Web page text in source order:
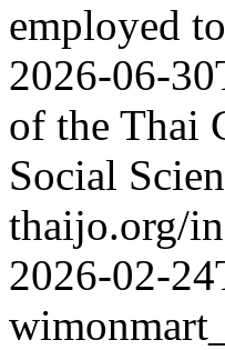
employed
2026-06-
of the Thai
Social
thaijo.org/
2026-02-